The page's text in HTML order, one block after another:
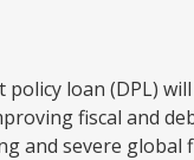
loan (DPL)
fiscal and
and severe global